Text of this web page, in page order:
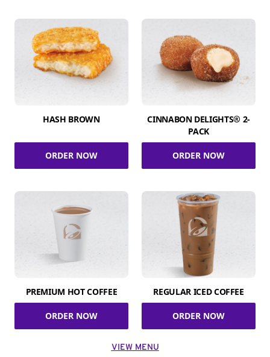
HASH BROWN
ORDER NOW
CINNABON DELIGHTS® 2-
PACK
ORDER NOW
PREMIUM HOT COFFEE
ORDER NOW
REGULAR ICED COFFEE
ORDER NOW
VIEW MENU